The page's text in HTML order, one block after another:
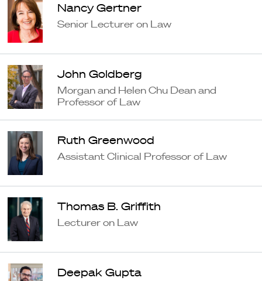
Nancy Gertner
Senior Lecturer on Law
John Goldberg
Morgan and Helen Chu Dean and
Professor of Law
Ruth Greenwood
Assistant Clinical Professor of Law
Thomas B. Griffith
Lecturer on Law
Deepak Gupta